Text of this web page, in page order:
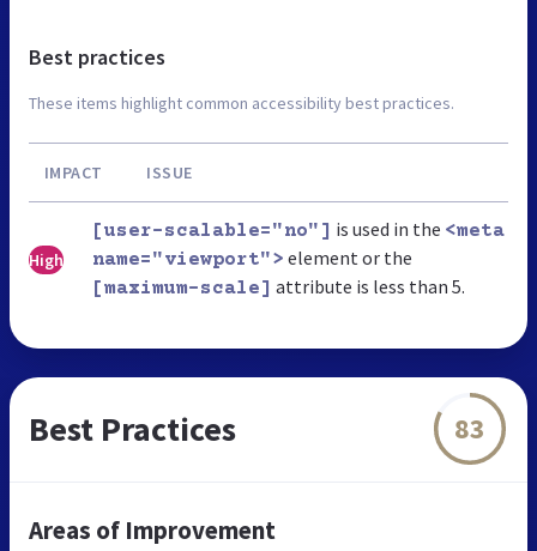
Best practices
These items highlight common accessibility best practices.
IMPACT ISSUE
High
[user-scalable="no"] is used in the <meta
name="viewport"> element or the
[maximum-scale] attribute is less than 5.
Best Practices 83
Areas of Improvement